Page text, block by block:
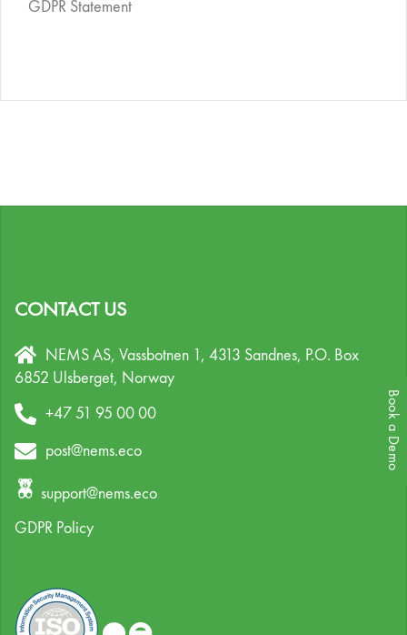
GDPR Statement
CONTACT US
NEMS AS, Vassbotnen 1, 4313 Sandnes, P.O. Box
6852 Ulsberget, Norway
+47 51 95 00 00
post@nems.eco
support@nems.eco
GDPR Policy
Book a Demo